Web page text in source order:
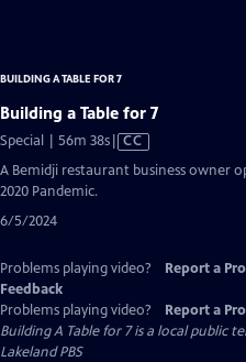
BUILDING A TABLE FOR 7
Building a Table for 7
Special | 56m 38sVideo
CC
A Bemidji restaurant business owner
2020 Pandemic.
6/5/2024
Problems playing video? Report a
Feedback
Problems playing video?
Report a
Building A Table for 7is a local public
Lakeland PBS